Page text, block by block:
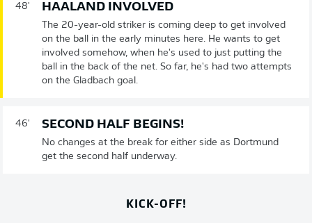
48' HAALAND INVOLVED
The 20-year-old striker is coming deep to get involved
on the ball in the early minutes here. He wants to get
involved somehow, when he's used to just putting the
ball in the back of the net. So far, he's had two attempts
on the Gladbach goal.
46' SECOND HALF BEGINS!
No changes at the break for either side as Dortmund
get the second half underway.
KICK-OFF!